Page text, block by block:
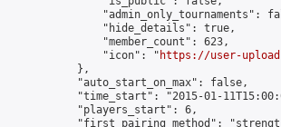
"admin_only_tournaments":
                "hide_details": true,
                "member_count": 623,
                "icon": "
https://user-
            },
            "auto_start_on_max": false,
"time_start": "2015-01-
            "players_start": 6,
"first_pairing_method":